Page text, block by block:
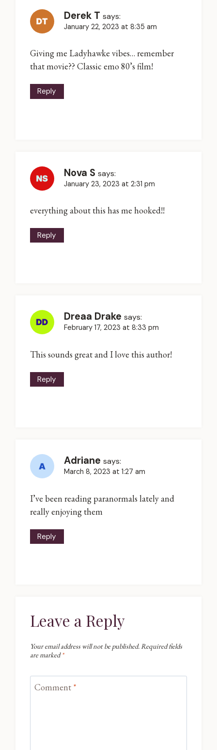
Derek T says:
January 22, 2023 at 8:35 am
Giving me Ladyhawke vibes… remember
that movie?? Classic emo 80’s film!
Reply
Nova S says:
January 23, 2023 at 2:31 pm
everything about this has me hooked!!
Reply
Dreaa Drake says:
February 17, 2023 at 8:33 pm
This sounds great and I love this author!
Reply
Adriane says:
March 8, 2023 at 1:27 am
I’ve been reading paranormals lately and
really enjoying them
Reply
Leave a Reply
Your email address will not be published.Required fields
are marked*
Comment *